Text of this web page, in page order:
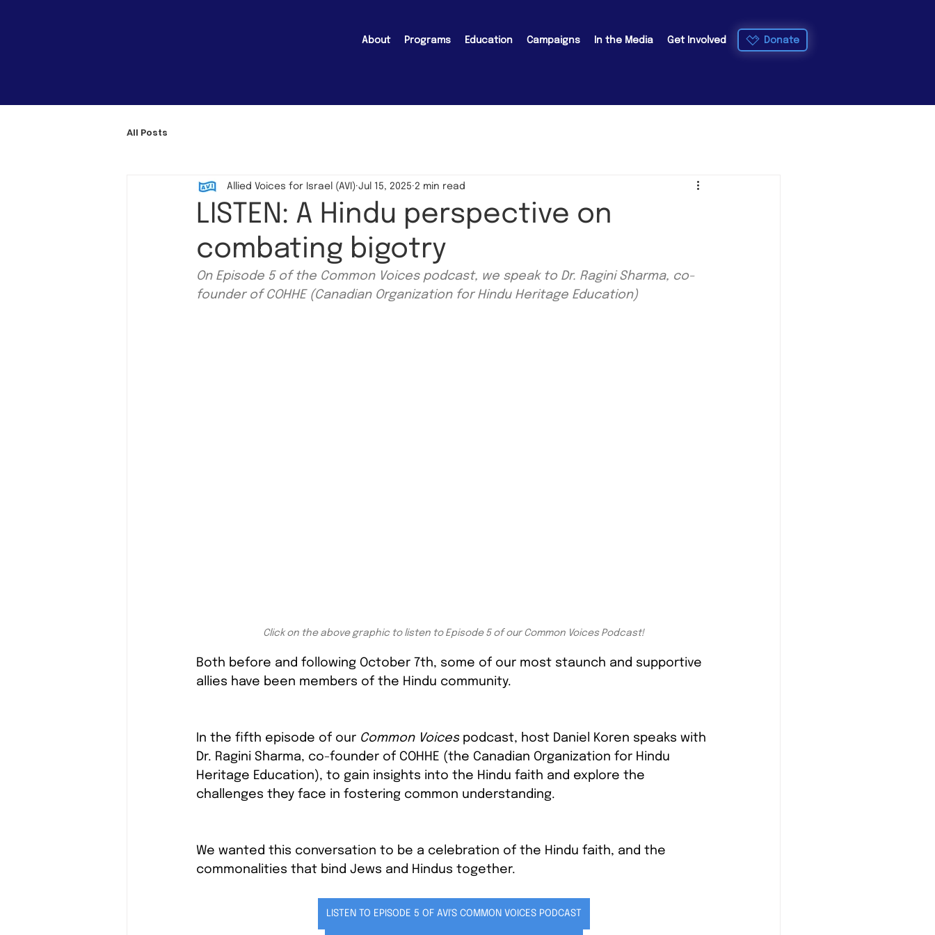
About Programs Education Campaigns In the Media Get Involved Donate
All Posts
LISTEN: A Hindu perspective on
combating bigotry
Allied Voices for Israel (AVI) Jul 15, 2025 2 min read
On Episode 5 of the Common Voices podcast, we speak to Dr. Ragini Sharma, co-
founder of COHHE (Canadian Organization for Hindu Heritage Education)
Click on the above graphic to listen to Episode 5 of our Common Voices Podcast!
Both before and following October 7th, some of our most staunch and supportive
allies have been members of the Hindu community.
In the fifth episode of our Common Voices podcast, host Daniel Koren speaks with
Dr. Ragini Sharma, co-founder of COHHE (the Canadian Organization for Hindu
Heritage Education), to gain insights into the Hindu faith and explore the
challenges they face in fostering common understanding.
We wanted this conversation to be a celebration of the Hindu faith, and the
commonalities that bind Jews and Hindus together.
LISTEN TO EPISODE 5 OF AVI'S COMMON VOICES PODCAST